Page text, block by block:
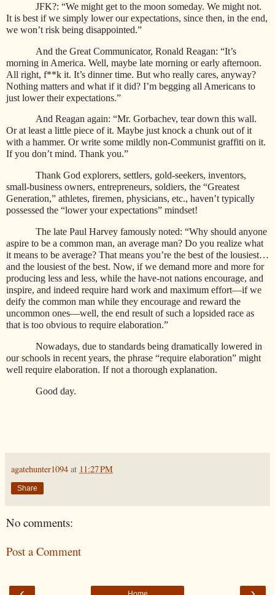
JFK?: “We might get to the moon someday. We might not.
It is best if we simply lower our expectations, since then, in the end,
we won’t risk being disappointed.”
And the Great Communicator, Ronald Reagan: “It’s
morning in America. Well, maybe late morning or early afternoon.
All right, f**k it. It’s dinner time. But who really cares, anyway?
Nothing matters and what if it did? I’m begging all Americans to
just lower their expectations.”
And Reagan again: “Mr. Gorbachev, tear down this wall.
Or at least a little piece of it. Maybe just knock a chunk out of it
with a hammer. Or write some mildly non-Communist graffiti on it.
If you don’t mind. Thank you.”
Thank God explorers, settlers, gold-seekers, inventors,
small-business owners, entrepreneurs, soldiers, the “Greatest
Generation,” athletes, firemen, physicians, etc., haven’t typically
possessed the “lower your expectations” mindset!
The late Paul Harvey famously noted: “Why should anyone
aspire to be a common man, an average man? Do you realize what
it means to be average? That means you’re the best of the lousiest…
and the lousiest of the best. Now, if we demand more and more for
producing less and less, while the have-not nations encourage, and
inspire, and indeed require hard work and maximum effort—if we
deify the common man while they encourage and reward the
uncommon ones—well, the end result of such a lopsided race as
that is too obvious to require elaboration.”
Nowadays, due to standards being dramatically lowered in
our schools in recent years, the phrase “require elaboration” might
well require elaboration. If not a thorough explanation.
Good day.
agatehunter1094 at 11:27 PM
Share
No comments:
Post a Comment